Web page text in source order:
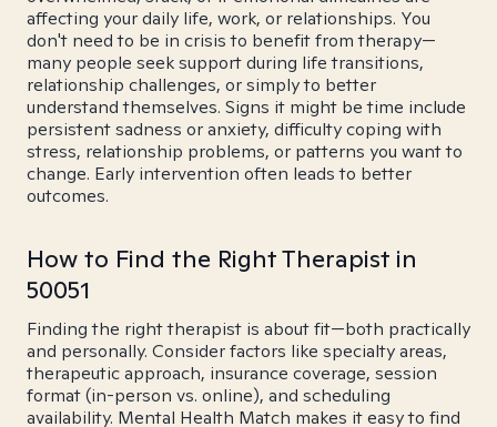
affecting your daily life, work, or relationships. You
don't need to be in crisis to benefit from therapy—
many people seek support during life transitions,
relationship challenges, or simply to better
understand themselves. Signs it might be time include
persistent sadness or anxiety, difficulty coping with
stress, relationship problems, or patterns you want to
change. Early intervention often leads to better
outcomes.
How to Find the Right Therapist in
50051
Finding the right therapist is about fit—both practically
and personally. Consider factors like specialty areas,
therapeutic approach, insurance coverage, session
format (in-person vs. online), and scheduling
availability. Mental Health Match makes it easy to find